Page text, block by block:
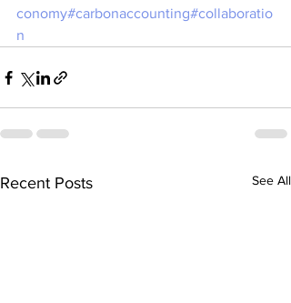
conomy#carbonaccounting#collaboratio
n
Recent Posts See All